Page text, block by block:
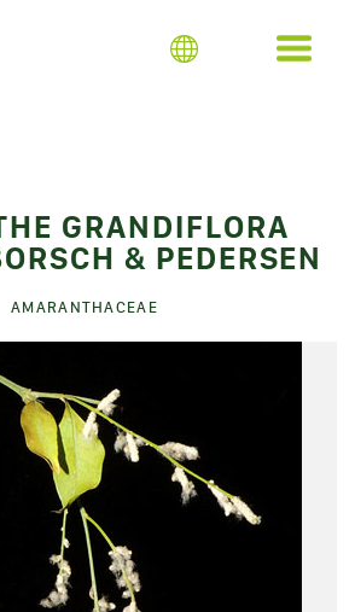
GRANDIFLORA
& PEDERSEN
AMARANTHACEAE